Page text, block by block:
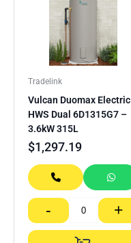
Tradelink
Vulcan Duomax Electric
HWS Dual 6D1315G7 –
3.6kW 315L
$1,297.19
- +